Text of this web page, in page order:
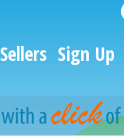
Sellers Sign Up